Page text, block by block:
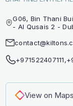
G06, Bin Thani
- Al Qusais 2 -
+971522407111,
View on Maps